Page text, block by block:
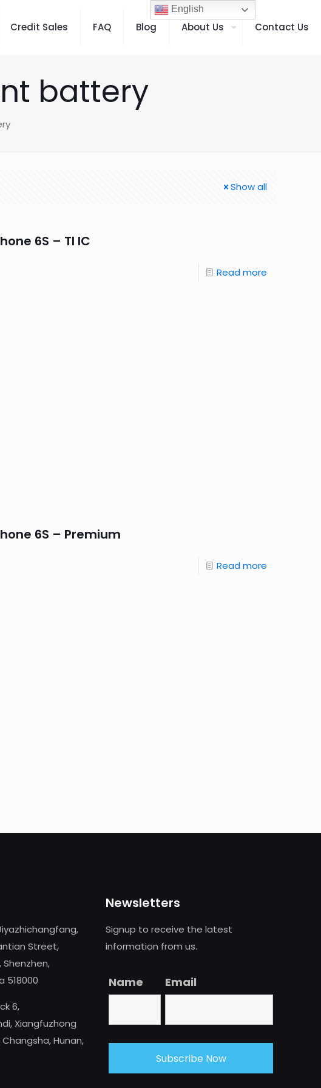
Credit Sales FAQ Blog About Us Contact Us
battery
Show all
6S – TI IC
Read more
6S – Premium
Read more
Street,
518000
6,
Xiangfuzhong
Hunan,
Newsletters
Signup to receive the latest
information from us.
Name Email
English